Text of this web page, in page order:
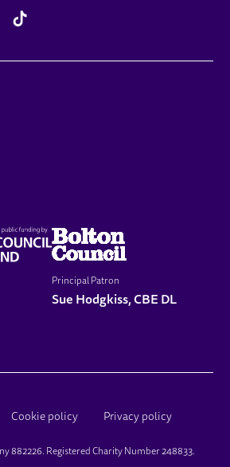
Principal Patron
Sue Hodgkiss, CBE DL
Cookie policy
Privacy policy
882226. Registered Charity Number 248833.